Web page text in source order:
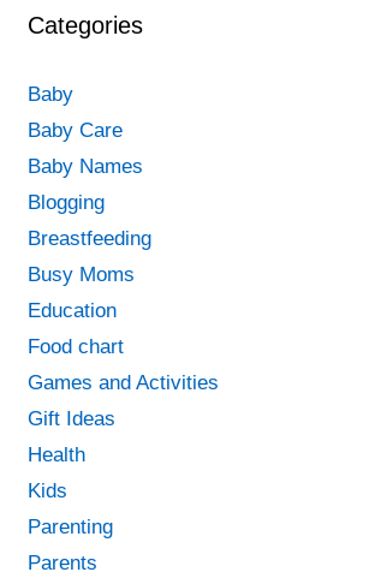
Categories
Baby
Baby Care
Baby Names
Blogging
Breastfeeding
Busy Moms
Education
Food chart
Games and Activities
Gift Ideas
Health
Kids
Parenting
Parents